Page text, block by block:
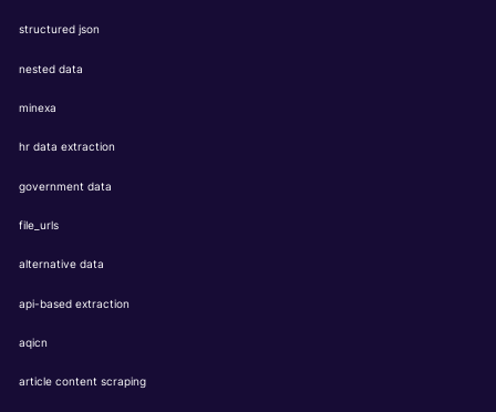
structured json
nested data
minexa
hr data extraction
government data
file_urls
alternative data
api-based extraction
aqicn
article content scraping